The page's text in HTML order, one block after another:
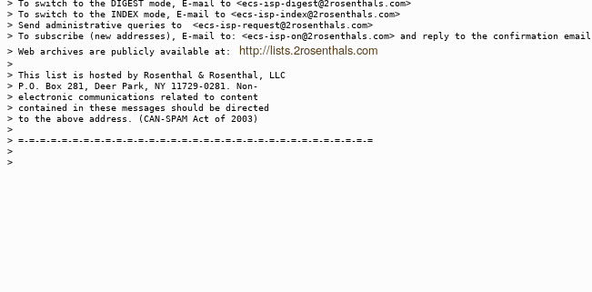
> To switch to the DIGEST mode, E-mail to <ecs-isp-digest@2rosenthals.com>
> To switch to the INDEX mode, E-mail to <ecs-isp-index@2rosenthals.com>
> Send administrative queries to <ecs-isp-request@2rosenthals.com>
> To subscribe (new addresses), E-mail to: <ecs-isp-on@2rosenthals.com> and reply to the confirmation email.
> Web archives are publicly available at:
http://lists.2rosenthals.com
>
> This list is hosted by Rosenthal & Rosenthal, LLC
> P.O. Box 281, Deer Park, NY 11729-0281. Non-
> electronic communications related to content
> contained in these messages should be directed
> to the above address. (CAN-SPAM Act of 2003)
>
> =-=-=-=-=-=-=-=-=-=-=-=-=-=-=-=-=-=-=-=-=-=-=-=-=-=-=-=-=-=-=-=-=
>
>